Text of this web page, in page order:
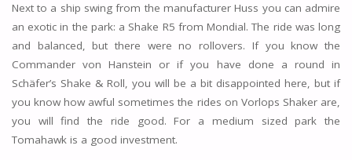
Next to a ship swing from the manufacturer Huss you can admire
an exotic in the park: a Shake R5 from Mondial. The ride was long
and balanced, but there were no rollovers. If you know the
Commander von Hanstein or if you have done a round in
Schäfer’s Shake & Roll, you will be a bit disappointed here, but if
you know how awful sometimes the rides on Vorlops Shaker are,
you will find the ride good. For a medium sized park the
Tomahawk is a good investment.